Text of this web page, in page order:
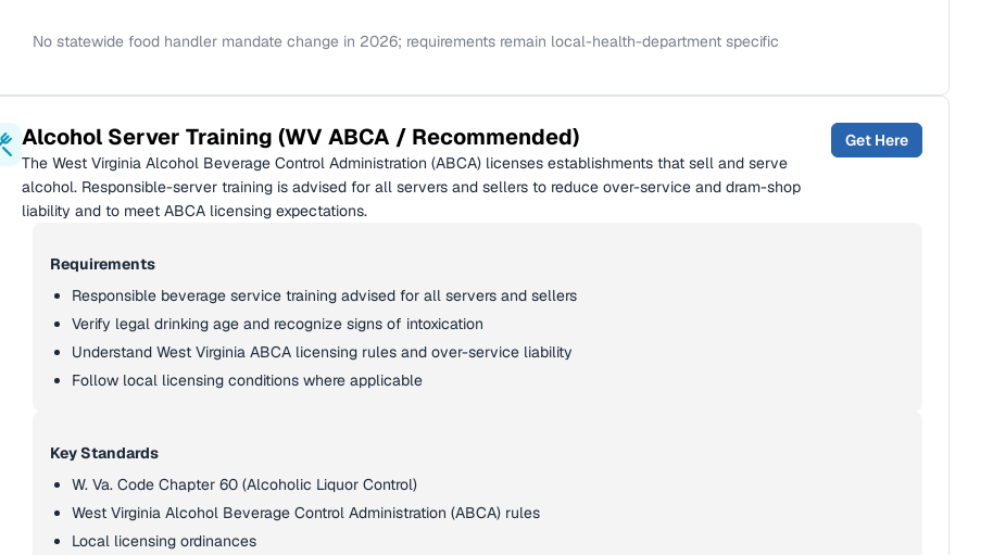
No statewide food handler mandate change in 2026; requirements remain local-health-department specific
Alcohol Server Training (WV ABCA / Recommended)
The West Virginia Alcohol Beverage Control Administration (ABCA) licenses establishments that sell and serve
alcohol. Responsible-server training is advised for all servers and sellers to reduce over-service and dram-shop
liability and to meet ABCA licensing expectations.
Get Here
Requirements
Responsible beverage service training advised for all servers and sellers
Verify legal drinking age and recognize signs of intoxication
Understand West Virginia ABCA licensing rules and over-service liability
Follow local licensing conditions where applicable
Key Standards
W. Va. Code Chapter 60 (Alcoholic Liquor Control)
West Virginia Alcohol Beverage Control Administration (ABCA) rules
Local licensing ordinances